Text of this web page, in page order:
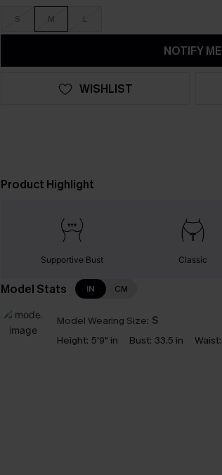
S M L
NOTIFY ME
WISHLIST
Product Highlight
Supportive Bust Classic
Model Stats IN CM
Model Wearing Size: S
Height: 5'9" in Bust: 33.5 in Waist: